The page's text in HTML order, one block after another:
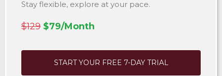
Stay flexible, explore at your pace.
$129 $79/Month
START YOUR FREE 7-DAY TRIAL